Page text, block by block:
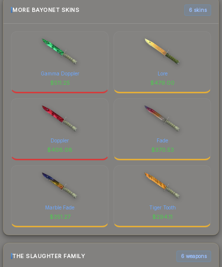
MORE BAYONET SKINS 6 skins
Gamma Doppler
$511.25
Lore
$479.00
Doppler
$408.08
Fade
$370.53
Marble Fade
$351.27
Tiger Tooth
$294.11
THE SLAUGHTER FAMILY 6 weapons